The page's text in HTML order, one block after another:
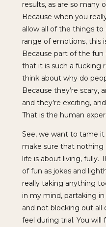
results, as are so many
Because when you
allow all of the things
range of emotions, this
Because part of the
that it is such a fucking
think about why do
Because they’re scary,
and they’re exciting,
That is the human
See, we want to tame it
make sure that nothing
life is about living, fully.
of fun as jokes and
really taking anything
in my mind, partaking
and not blocking out
feel during trial. You will